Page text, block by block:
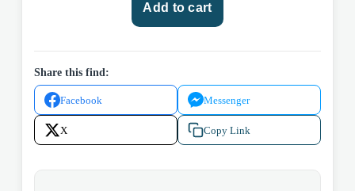
Comics
Amazing
#237
1982
Add to cart
Share this find:
Facebook Messenger
X Copy Link